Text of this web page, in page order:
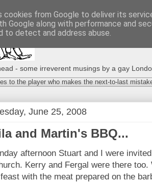
- some irreverent musings by a gay
to the player who makes the next-to-last
June 25, 2008
and Martin's BBQ...
afternoon Stuart and I were
Kerry and Fergal were there
with the meat prepared on the
cookies from Google to deliver its
Google along with performance and
to detect and address abuse.